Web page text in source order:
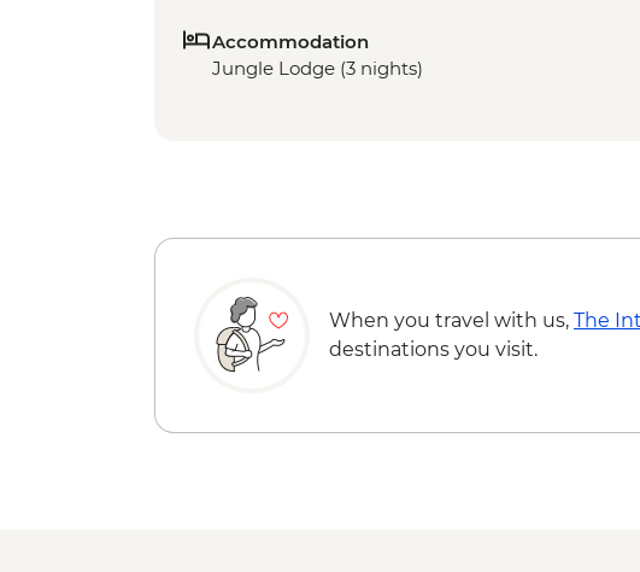
Accommodation
Jungle Lodge (3 nights)
When you travel with us, The
destinations you visit.